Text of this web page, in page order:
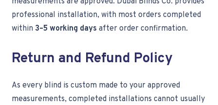
professional installation, with most orders completed
within 3–5 working days after order confirmation.
Return and Refund Policy
As every blind is custom made to your approved
measurements, completed installations cannot usually